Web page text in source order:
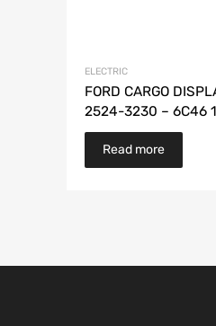
ELECTRIC
FORD CARGO
2524-3230 – 6C46
Read more